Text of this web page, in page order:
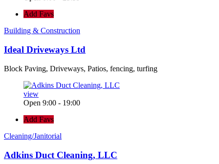
Add Favs
Building & Construction
Ideal Driveways Ltd
Block Paving, Driveways, Patios, fencing, turfing
view
Open 9:00 - 19:00
Add Favs
Cleaning/Janitorial
Adkins Duct Cleaning, LLC